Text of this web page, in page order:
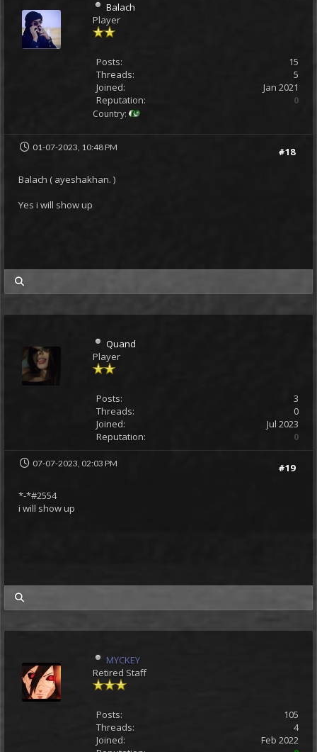
Balach
Player
Posts:
15
Threads:
5
Joined:
Jan 2021
Reputation:
0
Country:
#18
01-07-2023, 10:48 PM
Balach ( ayeshakhan. )
Yes i will show up
Quand
Player
Posts:
3
Threads:
0
Joined:
Jul 2023
Reputation:
0
#19
07-07-2023, 02:03 PM
*-*#2554
i will show up
MYCKEY
Retired Staff
Posts:
105
Threads:
4
Joined:
Feb 2022